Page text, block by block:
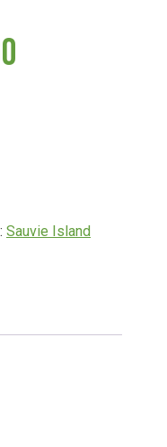
Easter Egg Hunt!
& U-Cut
Sauvie Island